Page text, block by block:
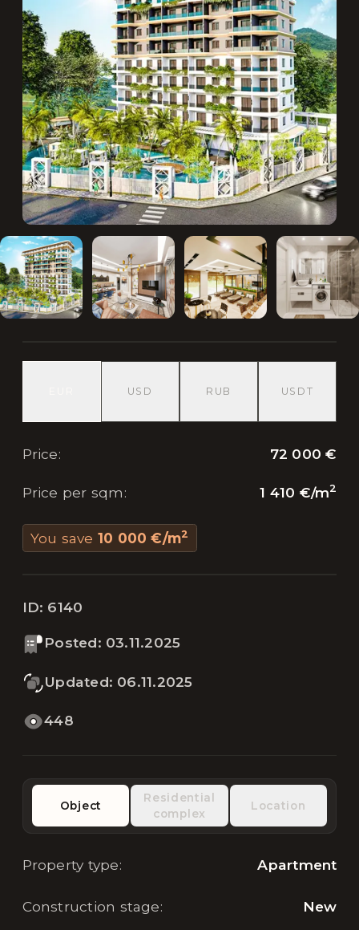
USD RUB USDT
Price: 72 000 €
Price per sqm: 1 410 €/m2
You save 10 000 €/m2
ID: 6140
Posted: 03.11.2025
Updated: 06.11.2025
448
Object
Residential
complex
Location
Property type: Apartment
Construction stage: New